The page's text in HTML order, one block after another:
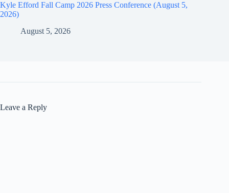
Kyle Efford Fall Camp 2026 Press Conference (August 5,
2026)
August 5, 2026
Leave a Reply